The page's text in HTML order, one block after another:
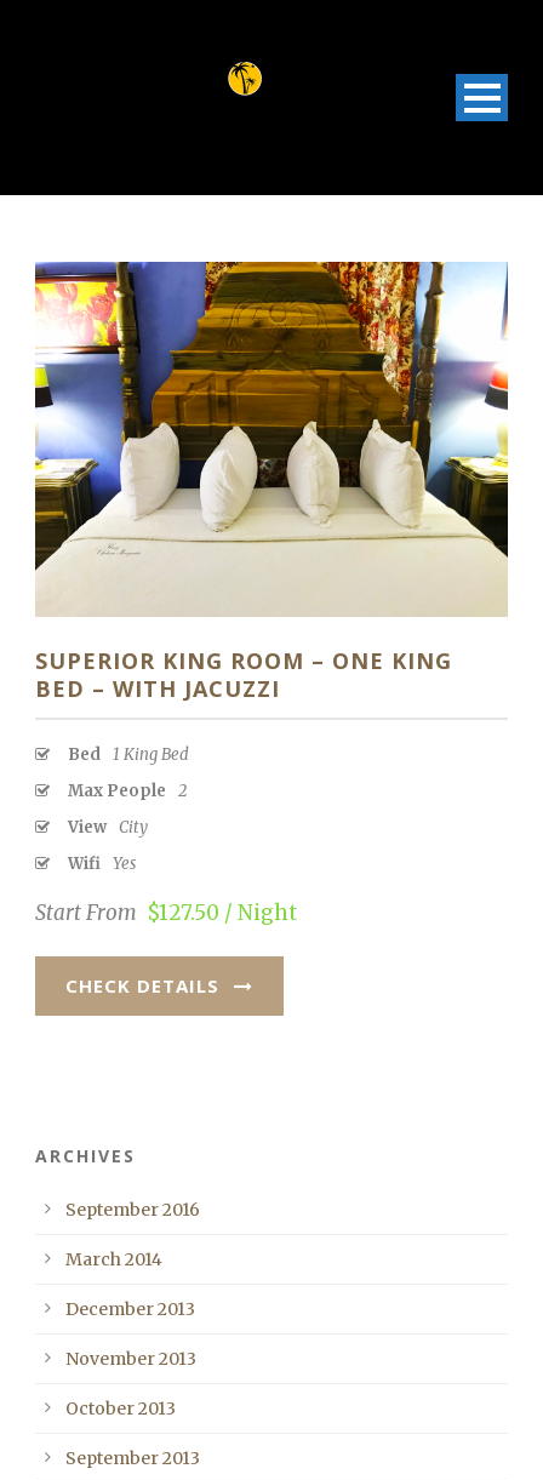
SUPERIOR KING ROOM – ONE KING
BED – WITH JACUZZI
Bed 1 King Bed
Max People
2
View City
Wifi Yes
Start From $127.50 / Night
CHECK DETAILS
ARCHIVES
September 2016
March 2014
December 2013
November 2013
October 2013
September 2013